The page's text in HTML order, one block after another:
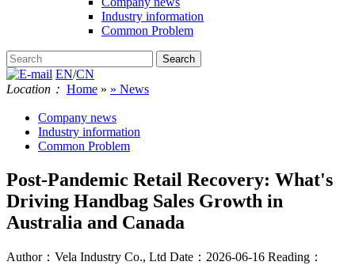
Industry information
Common Problem
EN/CN
Location： Home » » News
Company news
Industry information
Common Problem
Post-Pandemic Retail Recovery: What's
Driving Handbag Sales Growth in
Australia and Canada
Author：Vela Industry Co., Ltd Date：2026-06-16 Reading：